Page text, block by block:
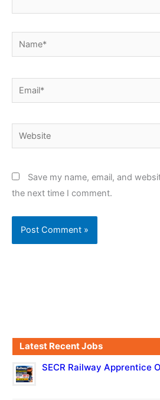
Name*
Email*
Website
Save my name, email, and
the next time I comment.
Latest Recent Jobs
SECR Railway Apprentice